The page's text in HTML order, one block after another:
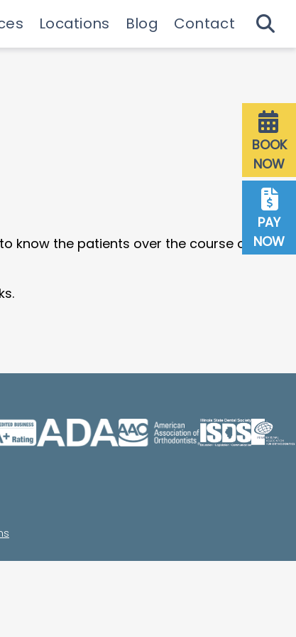
Locations Blog Contact
BOOK
NOW
PAY
NOW
know the patients over the course of their